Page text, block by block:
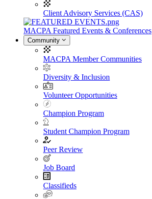
Client Advisory Services (CAS)
MACPA Featured Events & Conferences
Community
MACPA Member Communities
Diversity & Inclusion
Volunteer Opportunities
Champion Program
Student Champion Program
Peer Review
Job Board
Classifieds